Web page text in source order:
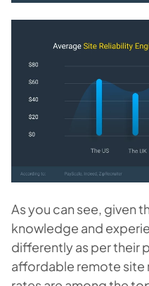
As you can see, given
knowledge and
differently as per their
affordable remote site